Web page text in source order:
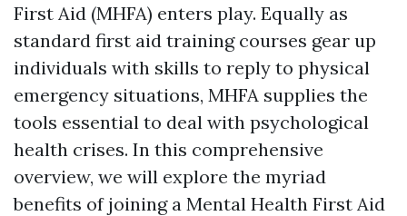
First Aid (MHFA) enters play. Equally as
standard first aid training courses gear up
individuals with skills to reply to physical
emergency situations, MHFA supplies the
tools essential to deal with psychological
health crises. In this comprehensive
overview, we will explore the myriad
benefits of joining a Mental Health First Aid